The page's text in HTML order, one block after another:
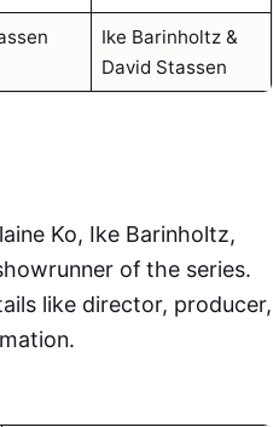
Ike Barinholtz &
David Stassen
Ko, Ike Barinholtz,
of the series.
like director, producer,